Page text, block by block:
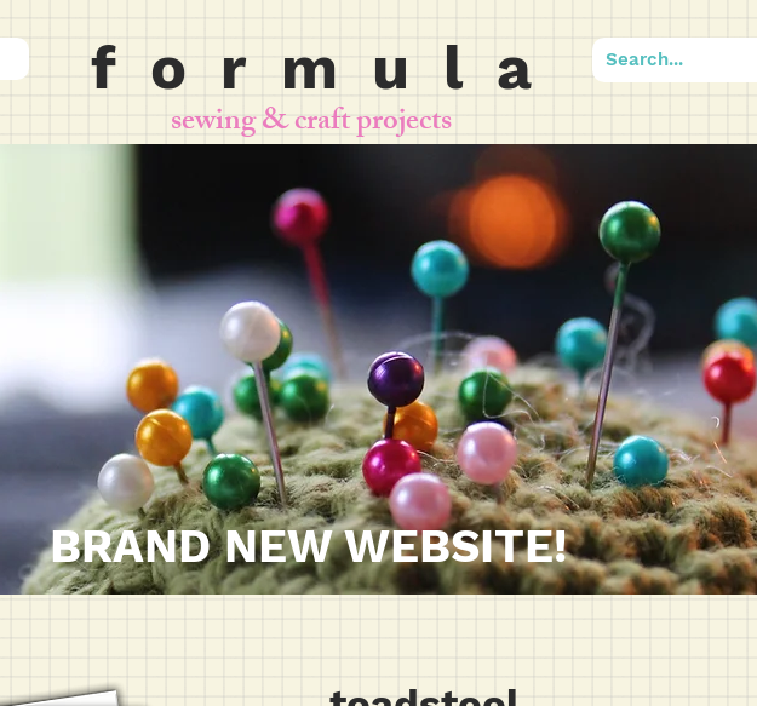
f o r m u l a
sewing & craft projects
BRAND NEW WEBSITE!